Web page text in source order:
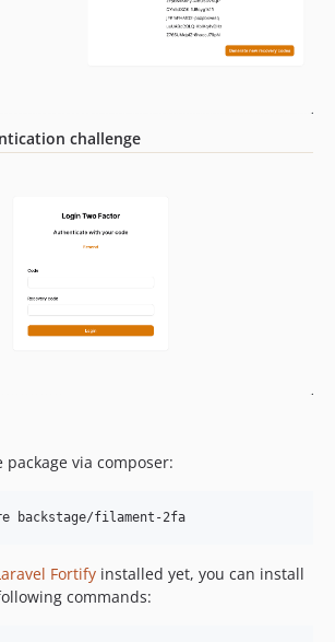
actions/checkout-6
dev-75-bug-navigation-issue-back-from-logintwofactor-to-login
challenge
via composer:
backstage/filament-2fa
Fortify installed yet, you can install
commands: